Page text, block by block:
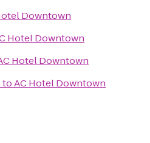
Downtown
Hotel Downtown
Hotel Downtown
toAC Hotel Downtown